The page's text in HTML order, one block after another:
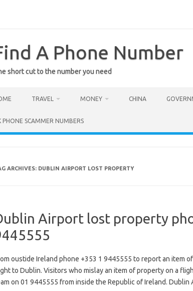
A Phone Number
short cut to the number you need
TRAVEL MONEY CHINA
PHONE SCAMMER NUMBERS
ARCHIVES: DUBLIN AIRPORT LOST PROPERTY
Airport lost property
oustide Ireland phone +353 1 9445555 to report an item
to Dublin. Visitors who mislay an item of property on a
on 01 9445555 from inside the Republic of Ireland.